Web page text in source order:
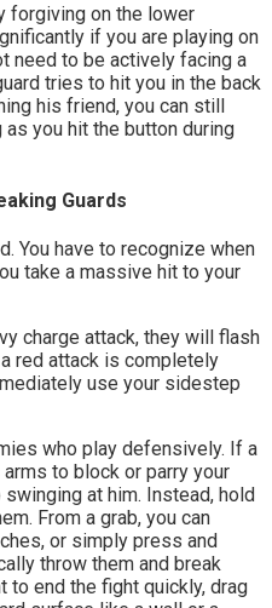
forgiving on the lower
if you are playing on
need to be actively facing a
tries to hit you in the back
his friend, you can still
you hit the button during
Guards
You have to recognize when
take a massive hit to your
charge attack, they will flash
red attack is completely
use your sidestep
who play defensively. If a
to block or parry your
at him. Instead, hold
From a grab, you can
or simply press and
throw them and break
to end the fight quickly, drag